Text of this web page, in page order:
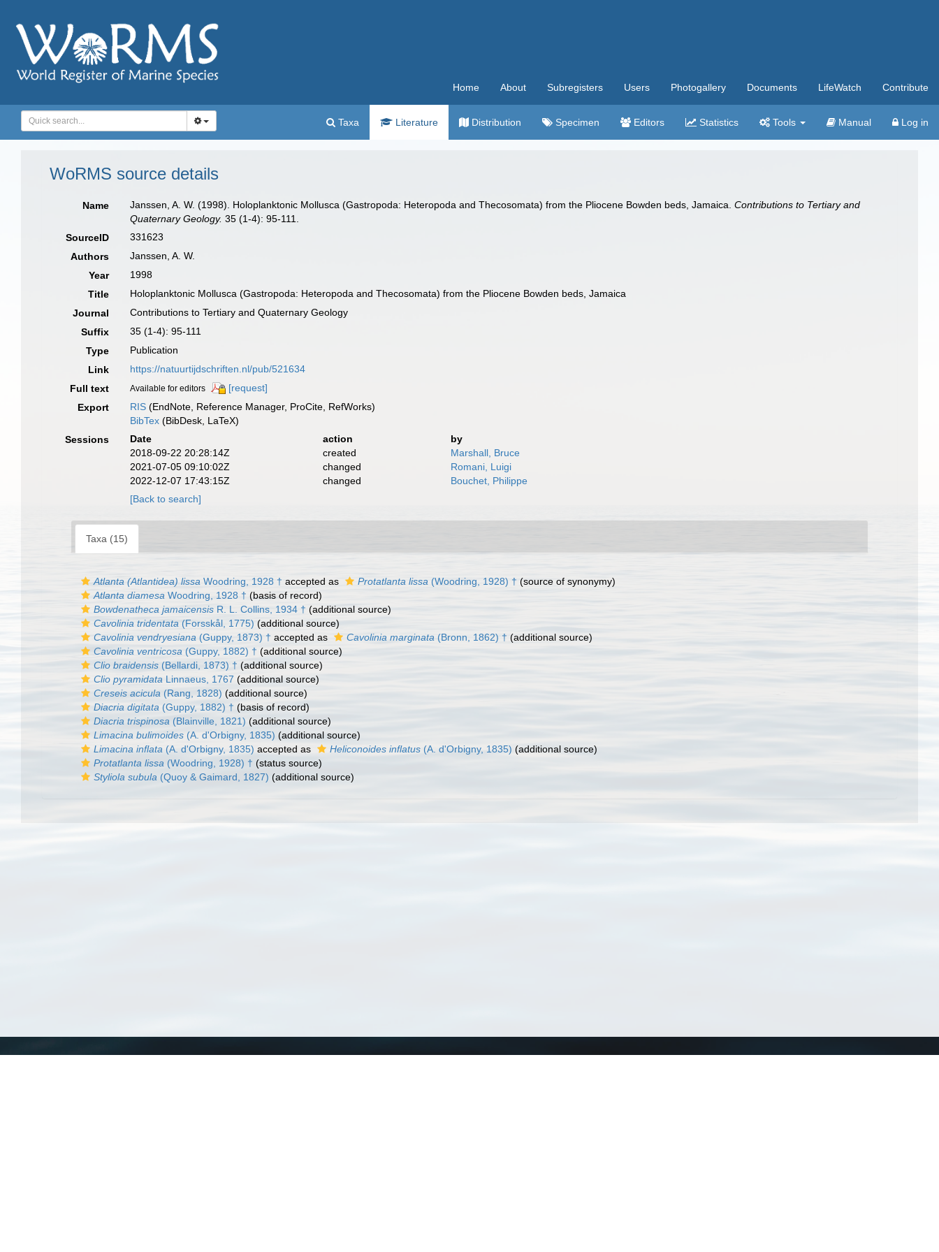
Home About Subregisters Users Photogallery Documents LifeWatch Contribute
Taxa Literature Distribution Specimen Editors Statistics Tools Manual Log in
WoRMS source details
Name Janssen, A. W. (1998). Holoplanktonic Mollusca (Gastropoda: Heteropoda and Thecosomata) from the Pliocene Bowden beds, Jamaica.Contributions to Tertiary and
Quaternary Geology. 35 (1-4): 95-111.
SourceID
331623
Authors
Janssen, A. W.
Year
1998
Title
Holoplanktonic Mollusca (Gastropoda: Heteropoda and Thecosomata) from the Pliocene Bowden beds, Jamaica
Journal
Contributions to Tertiary and Quaternary Geology
Suffix
35 (1-4): 95-111
Type
Publication
Link
https://natuurtijdschriften.nl/pub/521634
Full text
Available for editors
[request]
Export
RIS (EndNote, Reference Manager, ProCite, RefWorks)
BibTex (BibDesk, LaTeX)
Sessions
Date action
by
2018-09-22 20:28:14Z
created
Marshall, Bruce
2021-07-05 09:10:02Z
changed
Romani, Luigi
2022-12-07 17:43:15Z
changed
Bouchet, Philippe
[Back to search]
Taxa (15)
Atlanta (Atlantidea) lissa Woodring, 1928 † accepted as Protatlanta lissa (Woodring, 1928) † (source of synonymy)
Atlanta diamesa Woodring, 1928 † (basis of record)
Bowdenatheca jamaicensis R. L. Collins, 1934 † (additional source)
Cavolinia tridentata (Forsskål, 1775) (additional source)
Cavolinia vendryesiana (Guppy, 1873) † accepted as Cavolinia marginata (Bronn, 1862) † (additional source)
Cavolinia ventricosa (Guppy, 1882) † (additional source)
Clio braidensis (Bellardi, 1873) † (additional source)
Clio pyramidata Linnaeus, 1767 (additional source)
Creseis acicula (Rang, 1828) (additional source)
Diacria digitata (Guppy, 1882) † (basis of record)
Diacria trispinosa (Blainville, 1821) (additional source)
Limacina bulimoides (A. d'Orbigny, 1835) (additional source)
Limacina inflata (A. d'Orbigny, 1835) accepted as Heliconoides inflatus (A. d'Orbigny, 1835) (additional source)
Protatlanta lissa (Woodring, 1928) † (status source)
Styliola subula (Quoy & Gaimard, 1827) (additional source)